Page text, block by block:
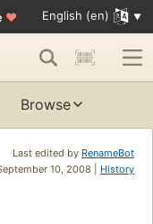
♥ English (en)
Browse
Last edited by RenameBot
10, 2008 | History